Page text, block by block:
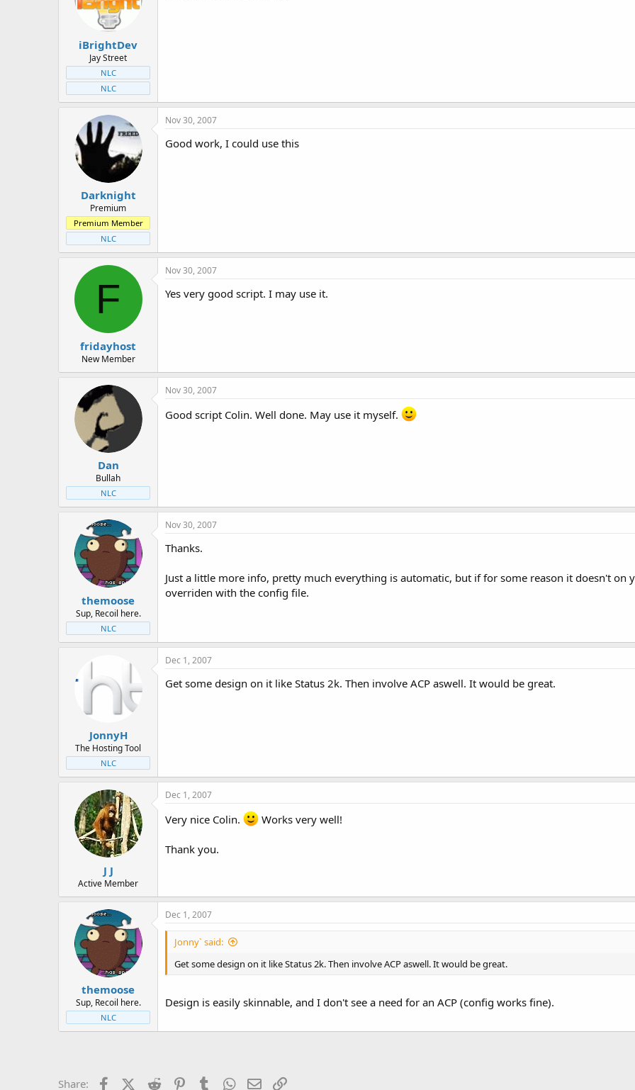
iBrightDev
Jay Street
NLC
NLC
Darknight
Premium
Premium Member
NLC
Nov 30, 2007
Good work, I could use this
F
fridayhost
New Member
Nov 30, 2007
Yes very good script. I may use it.
Dan
Bullah
NLC
Nov 30, 2007
Good script Colin. Well done. May use it myself.
themoose
Sup, Recoil here.
NLC
Nov 30, 2007
Thanks.
Just a little more info, pretty much everything is automatic, but if for some reason it doesn't on
overriden with the config file.
JonnyH
The Hosting Tool
NLC
Dec 1, 2007
Get some design on it like Status 2k. Then involve ACP aswell. It would be great.
J J
Active Member
Dec 1, 2007
Very nice Colin. Works very well!
Thank you.
themoose
Sup, Recoil here.
NLC
Dec 1, 2007
Jonny` said:
Get some design on it like Status 2k. Then involve ACP aswell. It would be great.
Design is easily skinnable, and I don't see a need for an ACP (config works fine).
Share: FacebookX (Twitter)
Reddit PinterestTumblrWhatsApp
Email